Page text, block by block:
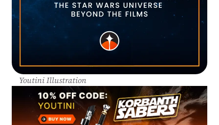
Youtini Illustration